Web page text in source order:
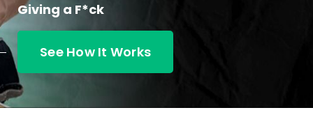
Giving a F*ck
See How It Works